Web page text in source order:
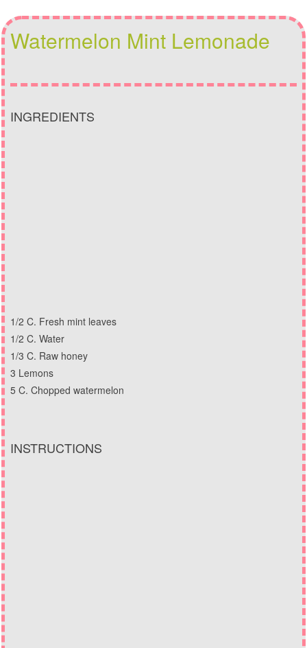
Watermelon Mint Lemonade
INGREDIENTS
1/2 C. Fresh mint leaves
1/2 C. Water
1/3 C. Raw honey
3 Lemons
5 C. Chopped watermelon
INSTRUCTIONS